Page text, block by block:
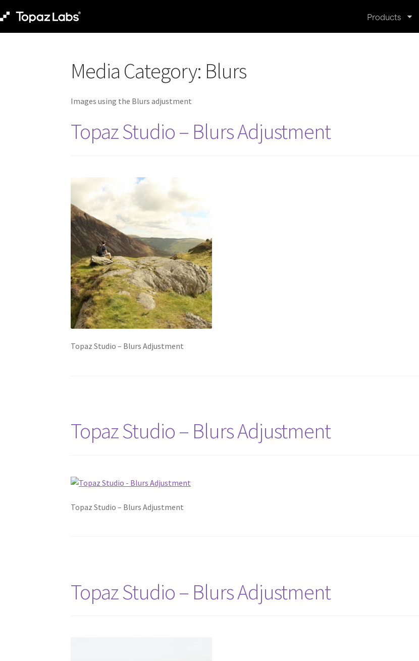
Products
Media Category: Blurs
Images using the Blurs adjustment
Topaz Studio – Blurs Adjustment
Topaz Studio – Blurs Adjustment
Topaz Studio – Blurs Adjustment
Topaz Studio – Blurs Adjustment
Topaz Studio – Blurs Adjustment